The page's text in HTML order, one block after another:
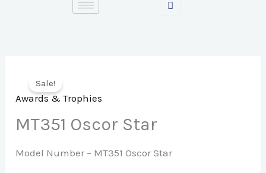
Sale!
Awards & Trophies
MT351 Oscor Star
Model Number – MT351 Oscor Star